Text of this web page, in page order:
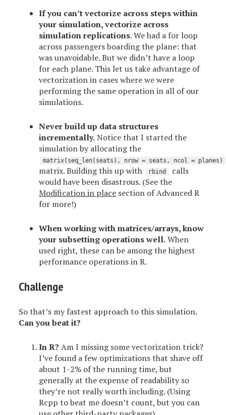
If you can’t vectorize across steps within
your simulation, vectorize across
simulation replications. We had a for loop
across passengers boarding the plane: that
was unavoidable. But we didn’t have a loop
for each plane. This let us take advantage of
vectorization in cases where we were
performing the same operation in all of our
simulations.
Never build up data structures
incrementally.Notice that I started the
simulation by allocating the
matrix(seq_len(seats), nrow = seats, ncol = planes)
matrix. Building this up with rbind
calls
would have been disastrous. (See the
Modification in place section of Advanced R
for more!)
When working with matrices/arrays,know
your subsetting operations well.When
used right, these can be among the highest
performance operations in R.
Challenge
So that’s my fastest approach to this simulation.
Can you beat it?
In R? Am I missing some vectorization trick?
I’ve found a few optimizations that shave off
about 1-2% of the running time, but
generally at the expense of readability so
they’re not really worth including. (Using
Rcpp to beat me doesn’t count, but you can